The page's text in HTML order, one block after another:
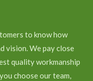
to know how
vision. We pay close
quality workmanship
choose our team,